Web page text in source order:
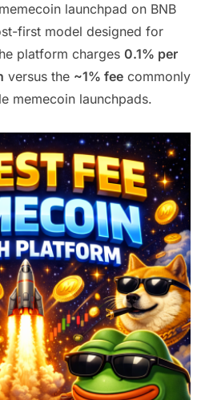
launchpad on BNB
first model designed for
platform charges 0.1% per
versus the ~1% feecommonly
memecoin launchpads.